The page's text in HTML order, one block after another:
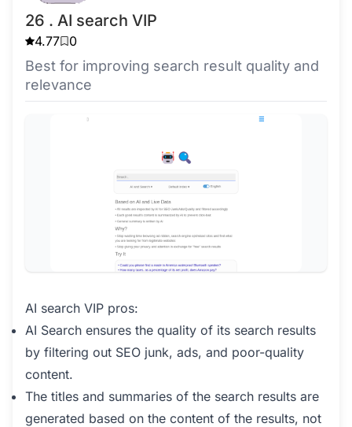
26 . AI search VIP
4.77 0
Best for improving search result quality and
relevance
AI search VIP pros:
AI Search ensures the quality of its search results
by filtering out SEO junk, ads, and poor-quality
content.
The titles and summaries of the search results are
generated based on the content of the results, not